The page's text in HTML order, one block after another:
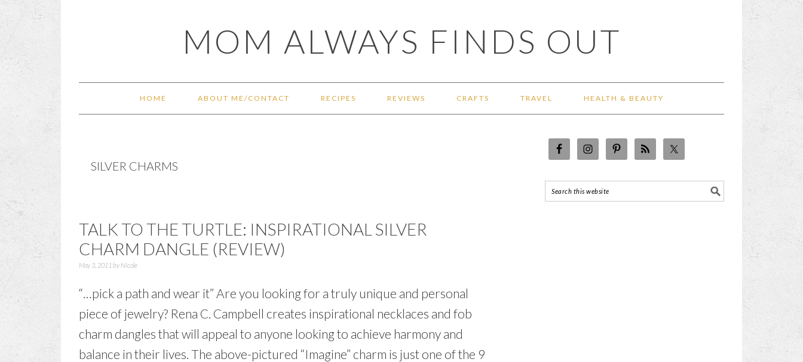
MOM ALWAYS FINDS OUT
HOME ABOUT ME/CONTACT RECIPES REVIEWS CRAFTS TRAVEL HEALTH & BEAUTY
SILVER CHARMS
TALK TO THE TURTLE: INSPIRATIONAL SILVER
CHARM DANGLE (REVIEW)
May 3, 2011 by Nicole
“…pick a path and wear it” Are you looking for a truly unique and personal
piece of jewelry? Rena C. Campbell creates inspirational necklaces and fob
charm dangles that will appeal to anyone looking to achieve harmony and
balance in their lives. The above-pictured “Imagine” charm is just one of the 9